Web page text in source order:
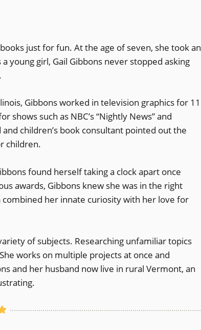
just for fun. At the age of seven, she took an
young girl, Gail Gibbons never stopped asking
Gibbons worked in television graphics for 11
such as NBC’s “Nightly News” and
children’s book consultant pointed out the
children.
found herself taking a clock apart once
awards, Gibbons knew she was in the right
her innate curiosity with her love for
of subjects. Researching unfamiliar topics
works on multiple projects at once and
and her husband now live in rural Vermont, an